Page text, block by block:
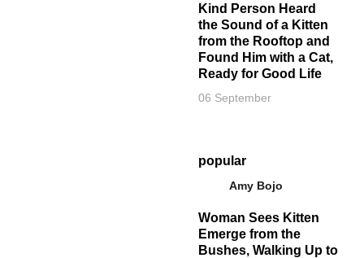
Kind Person Heard
the Sound of a Kitten
from the Rooftop and
Found Him with a Cat,
Ready for Good Life
06 September
popular
Amy Bojo
Woman Sees Kitten
Emerge from the
Bushes, Walking Up to